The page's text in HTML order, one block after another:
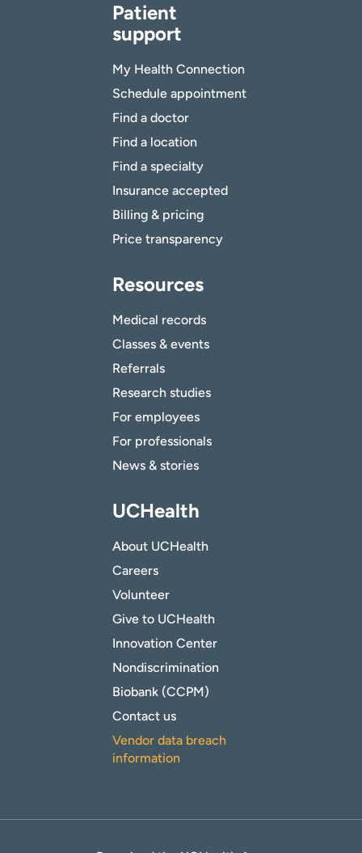
Patient
support
My Health Connection
Schedule appointment
Find a doctor
Find a location
Find a specialty
Insurance accepted
Billing & pricing
Price transparency
Resources
Medical records
Classes & events
Referrals
Research studies
For employees
For professionals
News & stories
UCHealth
About UCHealth
Careers
Volunteer
Give to UCHealth
Innovation Center
Nondiscrimination
Biobank (CCPM)
Contact us
Vendor data breach
information